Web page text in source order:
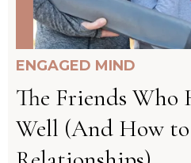
ENGAGED MIND
The Friends Who
Well (And How